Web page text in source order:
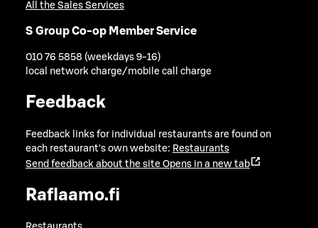
All the Sales Services
S Group Co-op Member Service
010 76 5858 (weekdays 9-16)
local network charge/mobile call charge
Feedback
Feedback links for individual restaurants are found on
each restaurant's own website: Restaurants
Send feedback about the site Opens in a new tab
Raflaamo.fi